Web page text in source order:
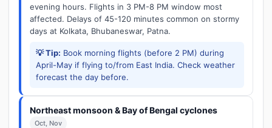
evening hours. Flights in 3 PM-8 PM window most
affected. Delays of 45-120 minutes common on stormy
days at Kolkata, Bhubaneswar, Patna.
💡 Tip: Book morning flights (before 2 PM) during
April-May if flying to/from East India. Check weather
forecast the day before.
Northeast monsoon & Bay of Bengal cyclones
Oct, Nov